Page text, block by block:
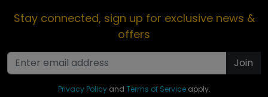
Stay connected, sign up for exclusive news &
offers
Join
Privacy Policyand Terms of Serviceapply.